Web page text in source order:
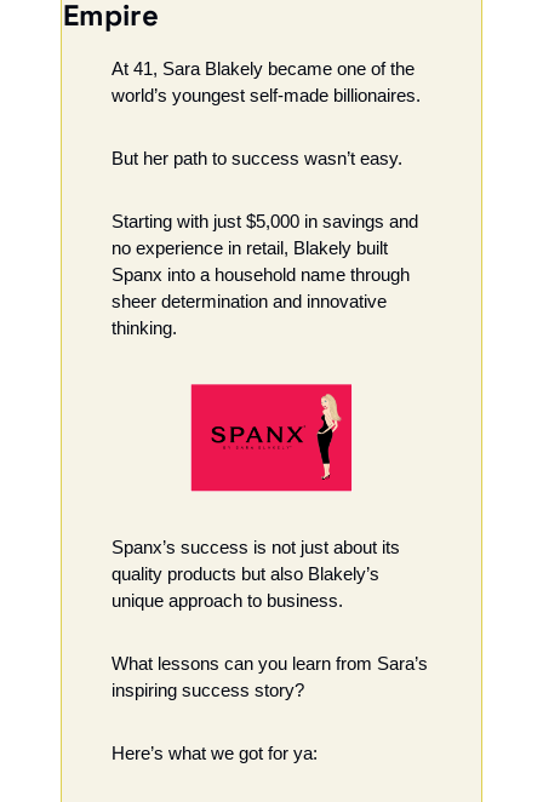
Empire
At 41, Sara Blakely became one of the
world’s youngest self-made billionaires.
But her path to success wasn’t easy.
Starting with just $5,000 in savings and
no experience in retail, Blakely built
Spanx into a household name through
sheer determination and innovative
thinking.
Spanx’s success is not just about its
quality products but also Blakely’s
unique approach to business.
What lessons can you learn from Sara’s
inspiring success story?
Here’s what we got for ya: